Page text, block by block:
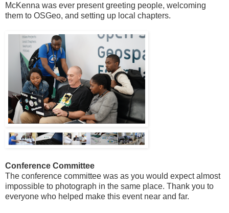
McKenna was ever present greeting people, welcoming
them to OSGeo, and setting up local chapters.
Conference Committee
The conference committee was as you would expect almost
impossible to photograph in the same place. Thank you to
everyone who helped make this event near and far.